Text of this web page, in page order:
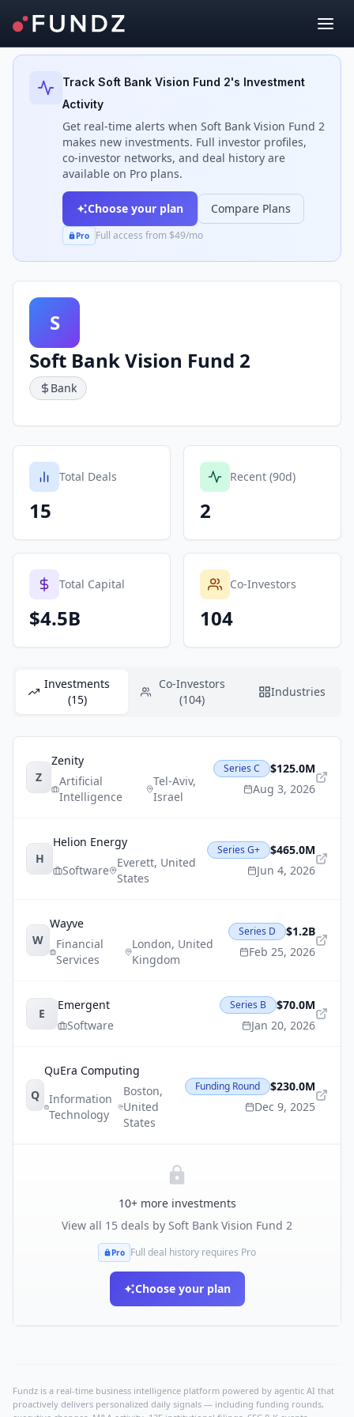
Back to Investors
Track Soft Bank Vision Fund 2's Investment
Activity
Get real-time alerts when Soft Bank Vision Fund 2
makes new investments. Full investor profiles,
co-investor networks, and deal history are
available on Pro plans.
Choose your plan Compare Plans
Pro Full access from $49/mo
S
Soft Bank Vision Fund 2
Bank
Total Deals
15
Recent (90d)
2
Total Capital
$4.5B
Co-Investors
104
Investments
(15)
Co-Investors
(104)
Industries
Z
Zenity
Artificial
Intelligence
Tel-Aviv,
Israel
Series C
$125.0M
Aug 3, 2026
H
Helion Energy
Software
Everett, United
States
Series G+
$465.0M
Jun 4, 2026
W
Wayve
Financial
Services
London, United
Kingdom
Series D
$1.2B
Feb 25, 2026
E
Emergent
Software
Series B
$70.0M
Jan 20, 2026
Q
QuEra Computing
Information
Technology
Boston,
United
States
Funding Round
$230.0M
Dec 9, 2025
10+ more investments
View all 15 deals by Soft Bank Vision Fund 2
Pro Full deal history requires Pro
Choose your plan
Fundz is a real-time business intelligence platform powered by agentic AI that
proactively delivers personalized daily signals — including funding rounds,